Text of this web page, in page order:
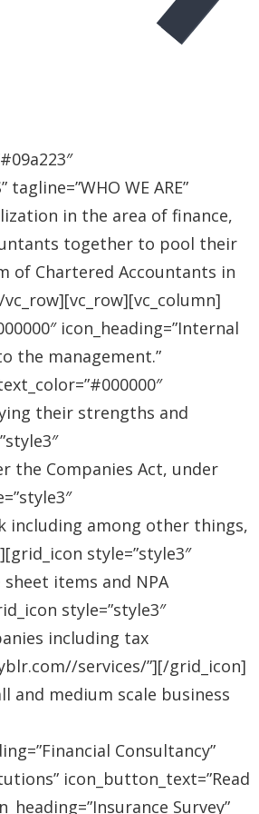
WE ARE”
in the area of finance,
together to pool their
of Chartered Accountants in
icon_heading=”Internal
the management.”
their strengths and
the Companies Act, under
including among other things,
style=”style3″
items and NPA
style=”style3″
including tax
services/”][/grid_icon]
and medium scale business
Consultancy”
icon_button_text=”Read
Survey”